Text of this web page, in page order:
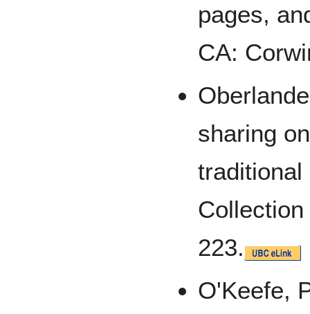
pages,
CA:
sharing
traditional
223.
O'Keefe,